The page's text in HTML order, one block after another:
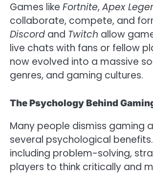
Games like Fortnite, Apex
collaborate, compete, and
Discord and Twitch allow
live chats with fans or fellow
now evolved into a massive
genres, and gaming cultures.
The Psychology Behind
Many people dismiss gaming
several psychological
including problem-solving,
players to think critically and